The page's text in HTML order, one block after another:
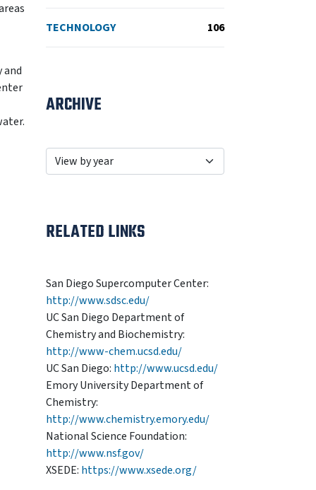
and
TECHNOLOGY 106
ARCHIVE
RELATED LINKS
San Diego Supercomputer Center:
http://www.sdsc.edu/
UC San Diego Department of
Chemistry and Biochemistry:
http://www-chem.ucsd.edu/
UC San Diego: http://www.ucsd.edu/
Emory University Department of
Chemistry:
http://www.chemistry.emory.edu/
National Science Foundation:
http://www.nsf.gov/
XSEDE: https://www.xsede.org/